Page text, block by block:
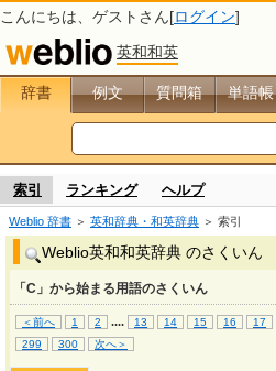
こんにちは、 ゲスト さん[ログイン]
英和和英
辞書 例文 質問箱 単語帳
索引 ランキング ヘルプ
Weblio 辞書 ＞ 英和辞典・和英辞典 ＞ 索引
Weblio英和和英辞典 のさくいん
「C」から始まる用語のさくいん
＜前へ 1 2 .... 13 14 15 16 17
299 300 次へ＞